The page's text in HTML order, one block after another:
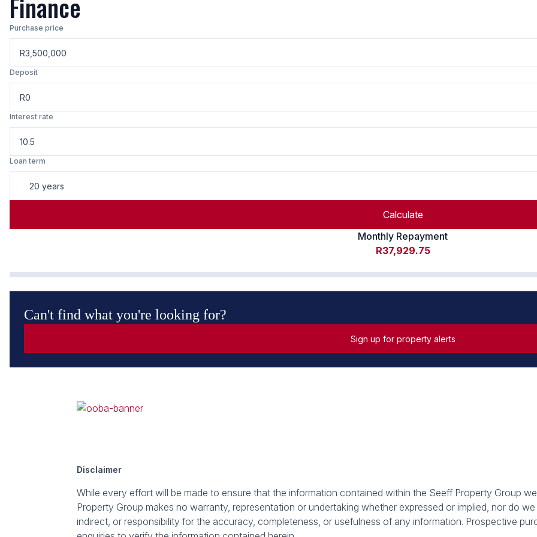
Finance
Purchase price
R
Deposit
R
Interest rate
Loan term
20 years
Calculate
Monthly Repayment
R37,929.75
Can't find what you're looking for?
Sign up for property alerts
Disclaimer
While every effort will be made to ensure that the information contained within the Seeff Property Group
Property Group makes no warranty, representation or undertaking whether expressed or implied, nor do
indirect, or responsibility for the accuracy, completeness, or usefulness of any information. Prospective